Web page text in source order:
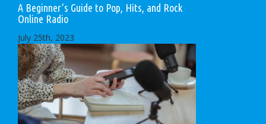
A Beginner’s Guide to Pop, Hits, and Rock
Online Radio
July 25th, 2023